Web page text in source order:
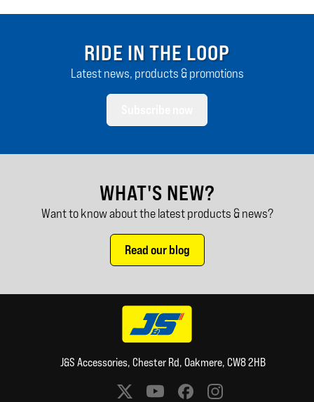
RIDE IN THE LOOP
Latest news, products & promotions
WHAT'S NEW?
Want to know about the latest products & news?
Read our blog
J&S Accessories, Chester Rd, Oakmere, CW8 2HB
Social media links